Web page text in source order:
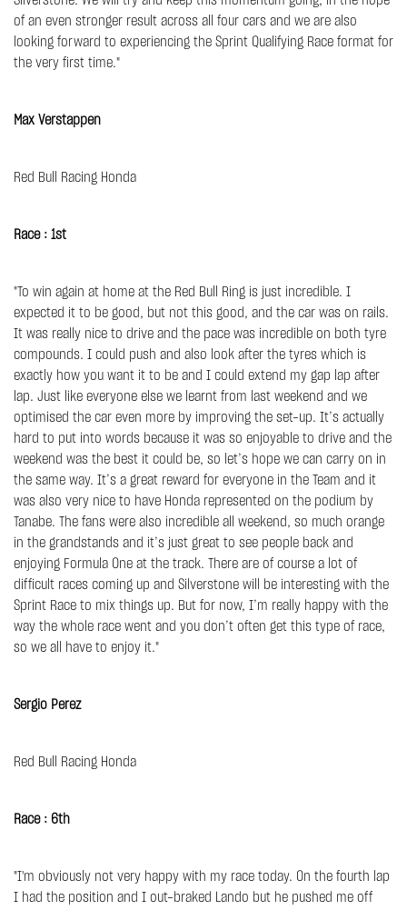
of an even stronger result across all four cars and we are also
looking forward to experiencing the Sprint Qualifying Race format for
the very first time."
Max Verstappen
Red Bull Racing Honda
Race : 1st
"To win again at home at the Red Bull Ring is just incredible. I
expected it to be good, but not this good, and the car was on rails.
It was really nice to drive and the pace was incredible on both tyre
compounds. I could push and also look after the tyres which is
exactly how you want it to be and I could extend my gap lap after
lap. Just like everyone else we learnt from last weekend and we
optimised the car even more by improving the set-up. It’s actually
hard to put into words because it was so enjoyable to drive and the
weekend was the best it could be, so let’s hope we can carry on in
the same way. It’s a great reward for everyone in the Team and it
was also very nice to have Honda represented on the podium by
Tanabe. The fans were also incredible all weekend, so much orange
in the grandstands and it’s just great to see people back and
enjoying Formula One at the track. There are of course a lot of
difficult races coming up and Silverstone will be interesting with the
Sprint Race to mix things up. But for now, I’m really happy with the
way the whole race went and you don’t often get this type of race,
so we all have to enjoy it."
Sergio Perez
Red Bull Racing Honda
Race : 6th
"I'm obviously not very happy with my race today. On the fourth lap
I had the position and I out-braked Lando but he pushed me off